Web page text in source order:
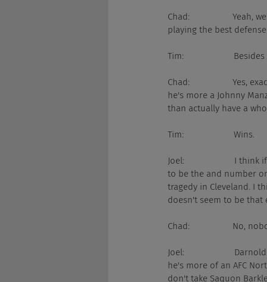
Chad:                  Yeah,
playing the best
Tim:                     Besides
Chad:                  Yes,
he's more a Johnny
than actually have a
Tim:                     Wins.
Joel:                     I
to be the and number
tragedy in Cleveland. I
doesn't seem to be that
Chad:                  No,
Joel:
he's more of an AFC
don't take Saquon